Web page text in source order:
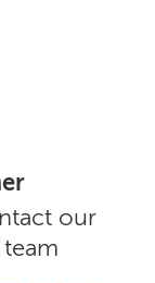
our